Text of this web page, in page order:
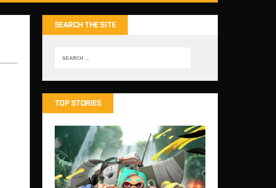
SEARCH THE SITE
TOP STORIES